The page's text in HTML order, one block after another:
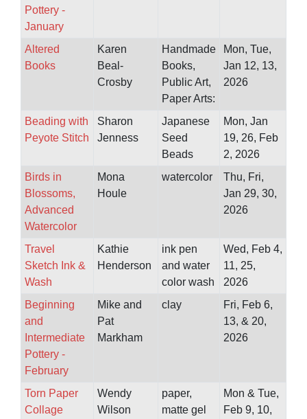
Pottery -
January
Altered
Books
Karen
Beal-
Crosby
Handmade
Books,
Public Art,
Paper Arts:
Mon, Tue,
Jan 12, 13,
2026
Beading with
Peyote Stitch
Sharon
Jenness
Japanese
Seed
Beads
Mon, Jan
19, 26, Feb
2, 2026
Birds in
Blossoms,
Advanced
Watercolor
Mona
Houle
watercolor
Thu, Fri,
Jan 29, 30,
2026
Travel
Sketch Ink &
Wash
Kathie
Henderson
ink pen
and water
color wash
Wed, Feb 4,
11, 25,
2026
Beginning
and
Intermediate
Pottery -
February
Mike and
Pat
Markham
clay
Fri, Feb 6,
13, & 20,
2026
Torn Paper
Collage
Wendy
Wilson
paper,
matte gel
Mon & Tue,
Feb 9, 10,